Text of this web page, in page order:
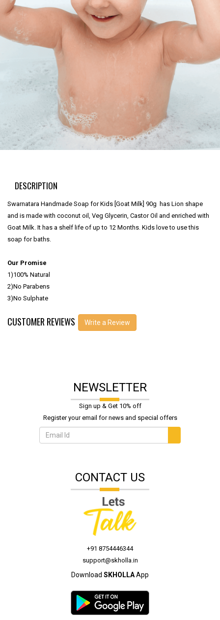
DESCRIPTION
Swarnatara Handmade Soap for Kids [Goat Milk] 90g has Lion shape
and is made with coconut oil, Veg Glycerin, Castor Oil and enriched with
Goat Milk. It has a shelf life of up to 12 Months. Kids love to use this
soap for baths.
Our Promise
1)100% Natural
2)No Parabens
3)No Sulphate
CUSTOMER REVIEWS Write a Review
NEWSLETTER
Sign up & Get 10% off
Register your email for news and special offers
CONTACT US
+91 8754446344
support@skholla.in
Download SKHOLLAApp